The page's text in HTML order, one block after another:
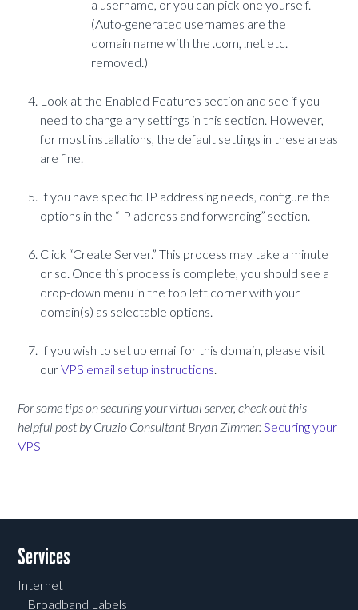
a username, or you can pick one yourself.
(Auto-generated usernames are the
domain name with the .com, .net etc.
removed.)
Look at the Enabled Features section and see if you
need to change any settings in this section. However,
for most installations, the default settings in these areas
are fine.
If you have specific IP addressing needs, configure the
options in the “IP address and forwarding” section.
Click “Create Server.” This process may take a minute
or so. Once this process is complete, you should see a
drop-down menu in the top left corner with your
domain(s) as selectable options.
If you wish to set up email for this domain, please visit
ourVPS email setup instructions.
For some tips on securing your virtual server, check out this
helpful post by Cruzio Consultant Bryan Zimmer:Securing your
VPS
Services
Internet
Broadband Labels